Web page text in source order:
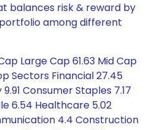
balances risk & reward by
among different
Large Cap 61.63 Mid Cap
Sectors Financial 27.45
Consumer Staples 7.17
6.54 Healthcare 5.02
4.4 Construction